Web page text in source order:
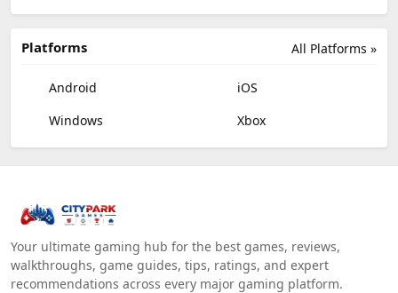
All Platforms »
Platforms
Android
iOS
Windows
Xbox
Your ultimate gaming hub for the best games, reviews,
walkthroughs, game guides, tips, ratings, and expert
recommendations across every major gaming platform.